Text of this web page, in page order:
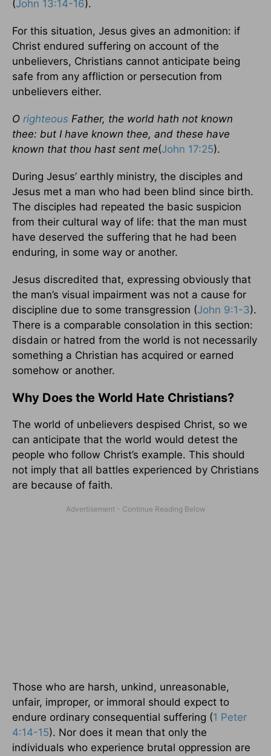
(John 13:14-16).
For this situation, Jesus gives an admonition: if
Christ endured suffering on account of the
unbelievers, Christians cannot anticipate being
safe from any affliction or persecution from
unbelievers either.
O righteous Father, the world hath not known
thee: but I have known thee, and these have
known that thou hast sent me(John 17:25).
During Jesus’ earthly ministry, the disciples and
Jesus met a man who had been blind since birth.
The disciples had repeated the basic suspicion
from their cultural way of life: that the man must
have deserved the suffering that he had been
enduring, in some way or another.
Jesus discredited that, expressing obviously that
the man’s visual impairment was not a cause for
discipline due to some transgression (John 9:1-3).
There is a comparable consolation in this section:
disdain or hatred from the world is not necessarily
something a Christian has acquired or earned
somehow or another.
Why Does the World Hate Christians?
The world of unbelievers despised Christ, so we
can anticipate that the world would detest the
people who follow Christ’s example. This should
not imply that all battles experienced by Christians
are because of faith.
Those who are harsh, unkind, unreasonable,
unfair, improper, or immoral should expect to
endure ordinary consequential suffering (1 Peter
4:14-15). Nor does it mean that only the
individuals who experience brutal oppression are